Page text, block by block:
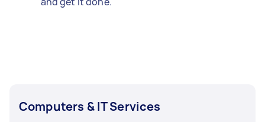
Computers & IT Services